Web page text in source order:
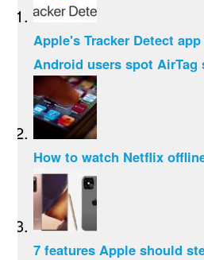
Apple's Tracker Detect
Android users spot AirTag
How to watch Netflix
7 features Apple should